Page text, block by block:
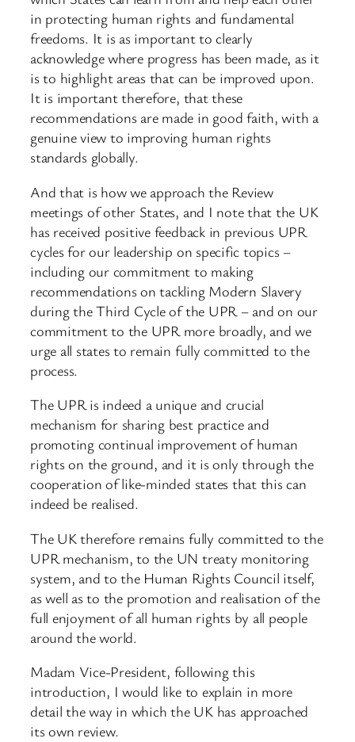
in protecting human rights and fundamental
freedoms. It is as important to clearly
acknowledge where progress has been made, as it
is to highlight areas that can be improved upon.
It is important therefore, that these
recommendations are made in good faith, with a
genuine view to improving human rights
standards globally.
And that is how we approach the Review
meetings of other States, and I note that the UK
has received positive feedback in previous UPR
cycles for our leadership on specific topics –
including our commitment to making
recommendations on tackling Modern Slavery
during the Third Cycle of the UPR – and on our
commitment to the UPR more broadly, and we
urge all states to remain fully committed to the
process.
The UPR is indeed a unique and crucial
mechanism for sharing best practice and
promoting continual improvement of human
rights on the ground, and it is only through the
cooperation of like-minded states that this can
indeed be realised.
The UK therefore remains fully committed to the
UPR mechanism, to the UN treaty monitoring
system, and to the Human Rights Council itself,
as well as to the promotion and realisation of the
full enjoyment of all human rights by all people
around the world.
Madam Vice-President, following this
introduction, I would like to explain in more
detail the way in which the UK has approached
its own review.